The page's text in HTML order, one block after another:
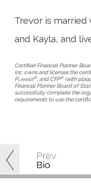
Prev
Bio
Trevor is
and Kayla, and
Certified Financial Planner
Inc. owns and licenses the
Planner®, and CFP®(with
Financial Planner Board of
successfully complete the
requirements to use the